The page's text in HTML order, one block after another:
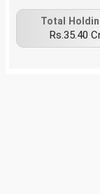
Total
Rs.35.40